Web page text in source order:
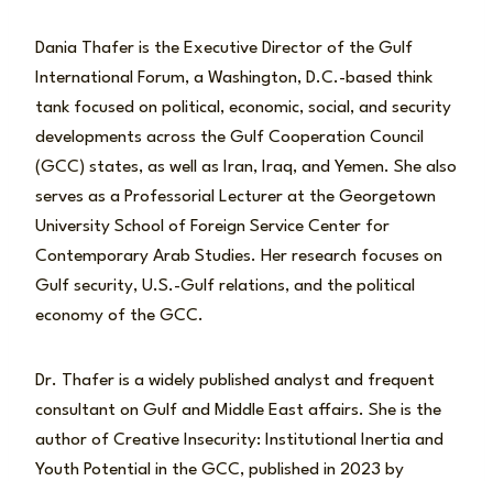
Dania Thafer is the Executive Director of the Gulf
International Forum, a Washington, D.C.-based think
tank focused on political, economic, social, and security
developments across the Gulf Cooperation Council
(GCC) states, as well as Iran, Iraq, and Yemen. She also
serves as a Professorial Lecturer at the Georgetown
University School of Foreign Service Center for
Contemporary Arab Studies. Her research focuses on
Gulf security, U.S.-Gulf relations, and the political
economy of the GCC.
Dr. Thafer is a widely published analyst and frequent
consultant on Gulf and Middle East affairs. She is the
author of Creative Insecurity: Institutional Inertia and
Youth Potential in the GCC, published in 2023 by